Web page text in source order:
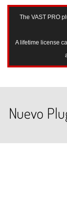
The VAST PRO
A lifetime license
Nuevo